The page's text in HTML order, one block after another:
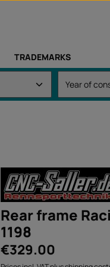
TRADEMARKS
Rear frame
1198
Regular price:
€329.00